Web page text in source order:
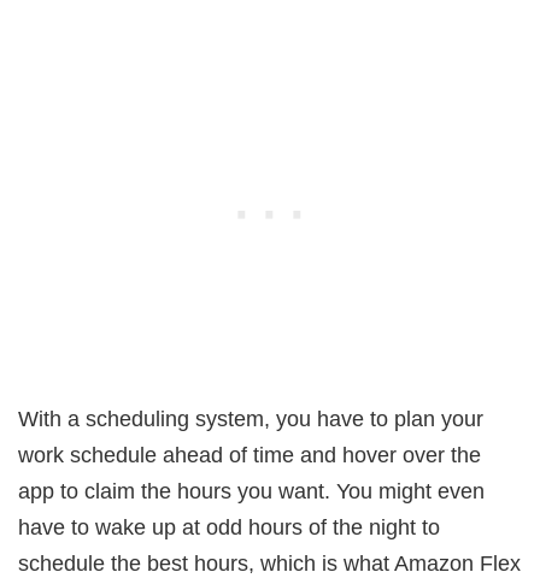
With a scheduling system, you have to plan your
work schedule ahead of time and hover over the
app to claim the hours you want. You might even
have to wake up at odd hours of the night to
schedule the best hours, which is what Amazon Flex